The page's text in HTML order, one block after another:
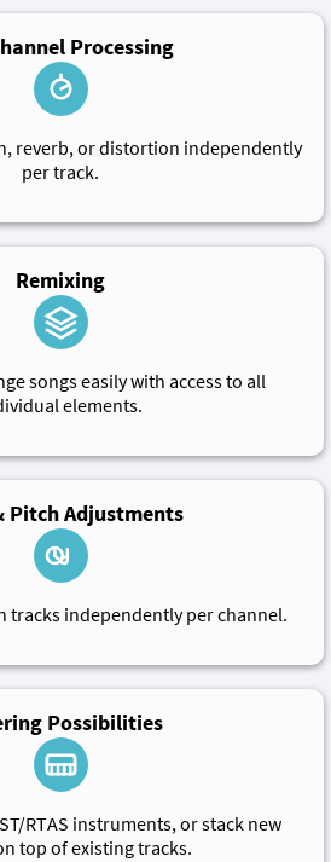
Processing
reverb, or distortion independently
per track.
Remixing
songs easily with access to all
elements.
Pitch Adjustments
tracks independently per channel.
Possibilities
RTAS instruments, or stack new
top of existing tracks.